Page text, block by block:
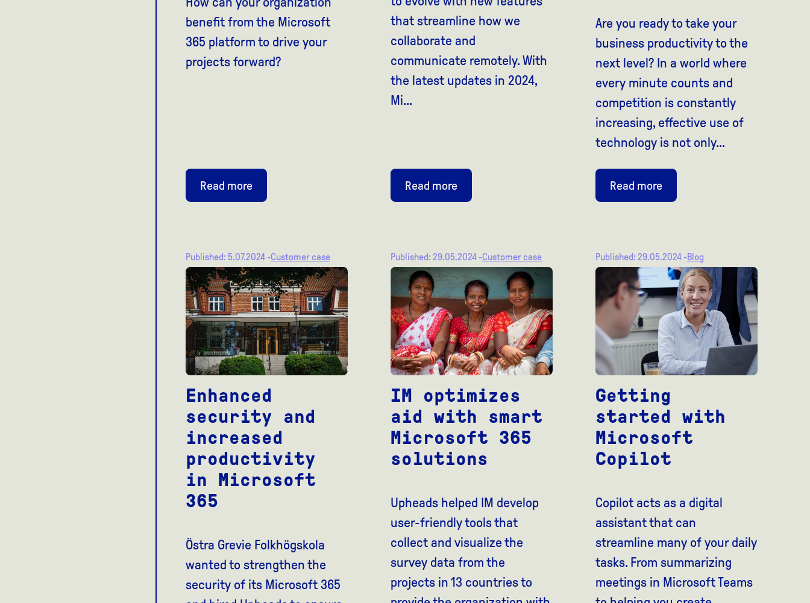
benefit from the Microsoft
365 platform to drive your
projects forward?
Read more
that streamline how we
collaborate and
communicate remotely. With
the latest updates in 2024,
Mi...
Read more
Are you ready to take your
business productivity to the
next level? In a world where
every minute counts and
competition is constantly
increasing, effective use of
technology is not only...
Read more
Published: 5.07.2024 -Customer case
Enhanced
security and
increased
productivity
in Microsoft
365
Östra Grevie Folkhögskola
wanted to strengthen the
security of its Microsoft 365
Published: 29.05.2024 -Customer case
IM optimizes
aid with smart
Microsoft 365
solutions
Upheads helped IM develop
user-friendly tools that
collect and visualize the
survey data from the
projects in 13 countries to
Published: 29.05.2024 -Blog
Getting
started with
Microsoft
Copilot
Copilot acts as a digital
assistant that can
streamline many of your daily
tasks. From summarizing
meetings in Microsoft Teams